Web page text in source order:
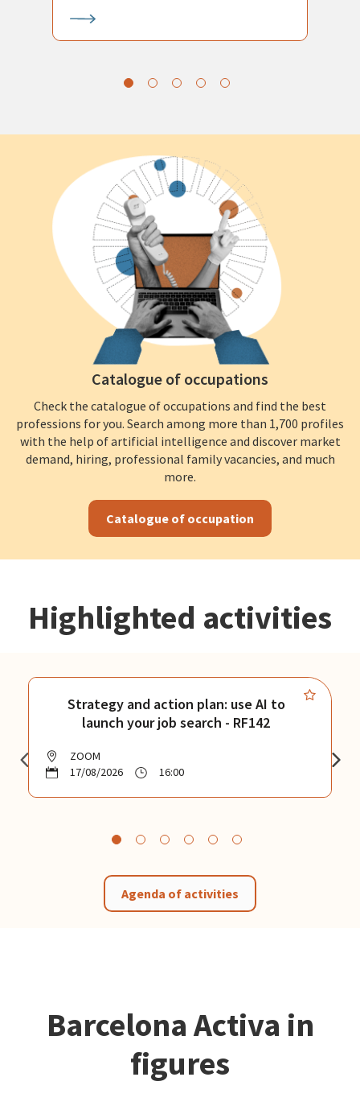
Catalogue of occupations
Check the catalogue of occupations and find the best
professions for you. Search among more than 1,700 profiles
with the help of artificial intelligence and discover market
demand, hiring, professional family vacancies, and much
more.
Catalogue of occupation
Highlighted activities
Strategy and action plan: use AI to
launch your job search - RF142
ZOOM
17/08/2026
16:00
Agenda of activities
Barcelona Activa in
figures